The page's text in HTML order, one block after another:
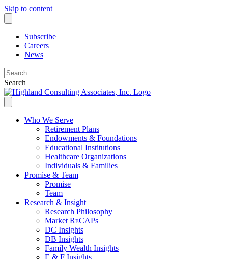
Skip to content
Subscribe
Careers
News
Search
Who We Serve
Retirement Plans
Endowments & Foundations
Educational Institutions
Healthcare Organizations
Individuals & Families
Promise & Team
Promise
Team
Research & Insight
Research Philosophy
Market ReCAPs
DC Insights
DB Insights
Family Wealth Insights
E & F Insights